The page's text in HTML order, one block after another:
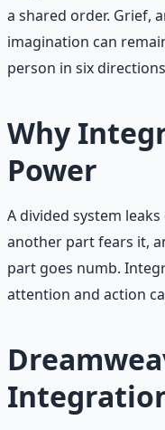
a shared order. Grief,
imagination can
person in six
Why
Power
A divided system
another part fears it,
part goes numb.
attention and action